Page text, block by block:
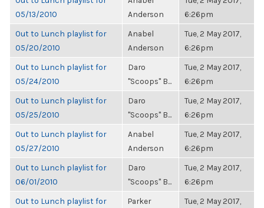
05/13/2010
Anderson
6:26pm
Out to Lunch playlist for
05/20/2010
Anabel
Anderson
Tue, 2 May 2017,
6:26pm
Out to Lunch playlist for
05/24/2010
Daro
"Scoops" B...
Tue, 2 May 2017,
6:26pm
Out to Lunch playlist for
05/25/2010
Daro
"Scoops" B...
Tue, 2 May 2017,
6:26pm
Out to Lunch playlist for
05/27/2010
Anabel
Anderson
Tue, 2 May 2017,
6:26pm
Out to Lunch playlist for
06/01/2010
Daro
"Scoops" B...
Tue, 2 May 2017,
6:26pm
Out to Lunch playlist for
Parker
Tue, 2 May 2017,